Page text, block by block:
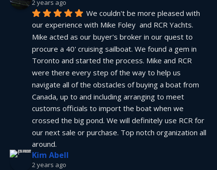
2 years ago
We couldn't be more pleased with
our experience with Mike Foley  and RCR Yachts.
Mike acted as our buyer's broker in our quest to
procure a 40' cruising sailboat. We found a gem in
Toronto and started the process. Mike and RCR
were there every step of the way to help us
navigate all of the obstacles of buying a boat from
Canada, up to and including arranging to meet
customs officials to import the boat when we
crossed the big pond. We will definitely use RCR for
our next sale or purchase. Top notch organization all
around.
Kim Abell
2 years ago